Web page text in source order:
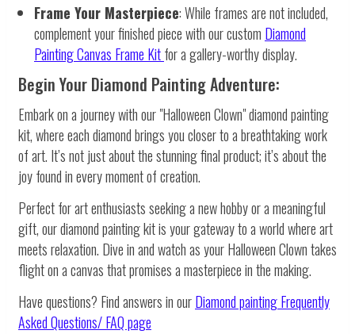
Frame Your Masterpiece: While frames are not included,
complement your finished piece with our custom Diamond
Painting Canvas Frame Kitfor a gallery-worthy display.
Begin Your Diamond Painting Adventure:
Embark on a journey with our "Halloween Clown" diamond painting
kit, where each diamond brings you closer to a breathtaking work
of art. It’s not just about the stunning final product; it’s about the
joy found in every moment of creation.
Perfect for art enthusiasts seeking a new hobby or a meaningful
gift, our diamond painting kit is your gateway to a world where art
meets relaxation. Dive in and watch as your Halloween Clown takes
flight on a canvas that promises a masterpiece in the making.
Have questions? Find answers in ourDiamond paintingFrequently
Asked Questions/ FAQ page